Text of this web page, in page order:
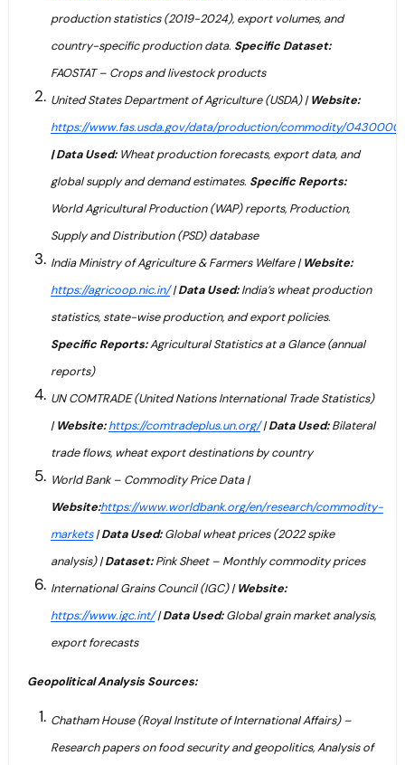
production statistics (2019-2024), export volumes, and
country-specific production data. Specific Dataset:
FAOSTAT – Crops and livestock products
United States Department of Agriculture (USDA) |Website:
https://www.fas.usda.gov/data/production/commodity/0430000
| Data Used:Wheat production forecasts, export data, and
global supply and demand estimates. Specific Reports:
World Agricultural Production (WAP) reports, Production,
Supply and Distribution (PSD) database
India Ministry of Agriculture & Farmers Welfare |Website:
https://agricoop.nic.in/|Data Used:India’s wheat production
statistics, state-wise production, and export policies.
Specific Reports:Agricultural Statistics at a Glance (annual
reports)
UN COMTRADE (United Nations International Trade Statistics)
|Website:https://comtradeplus.un.org/|Data Used:Bilateral
trade flows, wheat export destinations by country
World Bank – Commodity Price Data |
Website:https://www.worldbank.org/en/research/commodity-
markets|Data Used:Global wheat prices (2022 spike
analysis) |Dataset:Pink Sheet – Monthly commodity prices
International Grains Council (IGC) |Website:
https://www.igc.int/|Data Used:Global grain market analysis,
export forecasts
Geopolitical Analysis Sources:
Chatham House (Royal Institute of International Affairs) –
Research papers on food security and geopolitics, Analysis of